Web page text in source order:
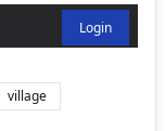
Login
village